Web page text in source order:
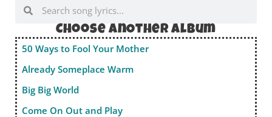
Choose anOther album
50 Ways to Fool Your Mother
Already Someplace Warm
Big Big World
Come On Out and Play